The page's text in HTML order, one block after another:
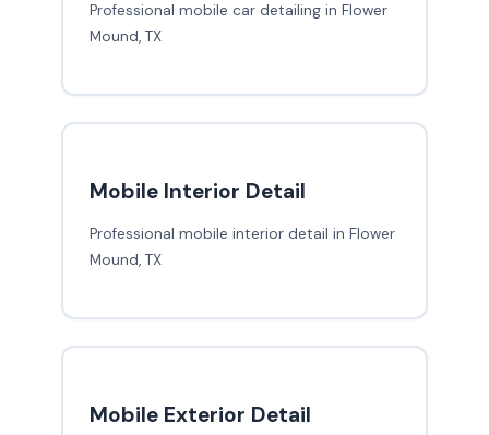
Professional mobile car detailing in Flower
Mound, TX
Mobile Interior Detail
Professional mobile interior detail in Flower
Mound, TX
Mobile Exterior Detail